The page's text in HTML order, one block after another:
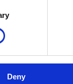
Deny
safety
is also
inspect the